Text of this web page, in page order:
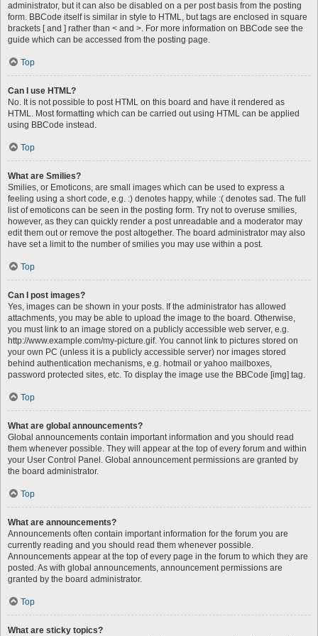
administrator, but it can also be disabled on a per post basis from the posting
form. BBCode itself is similar in style to HTML, but tags are enclosed in square
brackets [ and ] rather than < and >. For more information on BBCode see the
guide which can be accessed from the posting page.
Top
Can I use HTML?
No. It is not possible to post HTML on this board and have it rendered as
HTML. Most formatting which can be carried out using HTML can be applied
using BBCode instead.
Top
What are Smilies?
Smilies, or Emoticons, are small images which can be used to express a
feeling using a short code, e.g. :) denotes happy, while :( denotes sad. The full
list of emoticons can be seen in the posting form. Try not to overuse smilies,
however, as they can quickly render a post unreadable and a moderator may
edit them out or remove the post altogether. The board administrator may also
have set a limit to the number of smilies you may use within a post.
Top
Can I post images?
Yes, images can be shown in your posts. If the administrator has allowed
attachments, you may be able to upload the image to the board. Otherwise,
you must link to an image stored on a publicly accessible web server, e.g.
http://www.example.com/my-picture.gif. You cannot link to pictures stored on
your own PC (unless it is a publicly accessible server) nor images stored
behind authentication mechanisms, e.g. hotmail or yahoo mailboxes,
password protected sites, etc. To display the image use the BBCode [img] tag.
Top
What are global announcements?
Global announcements contain important information and you should read
them whenever possible. They will appear at the top of every forum and within
your User Control Panel. Global announcement permissions are granted by
the board administrator.
Top
What are announcements?
Announcements often contain important information for the forum you are
currently reading and you should read them whenever possible.
Announcements appear at the top of every page in the forum to which they are
posted. As with global announcements, announcement permissions are
granted by the board administrator.
Top
What are sticky topics?